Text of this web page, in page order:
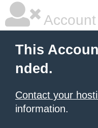
This
nded.
Contact your
information.